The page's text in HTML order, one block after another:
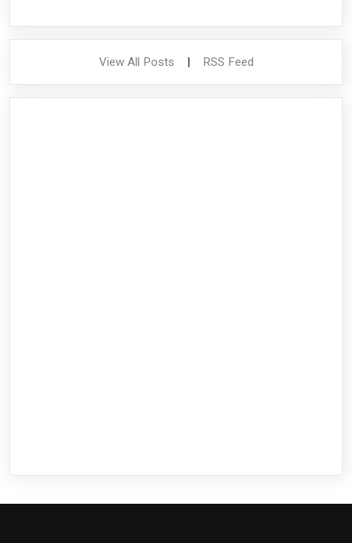
View All Posts RSS Feed